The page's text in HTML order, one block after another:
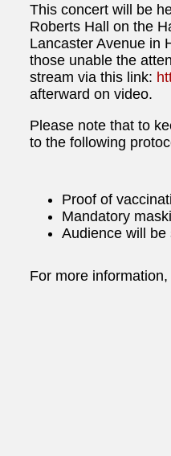
This concert will be
Roberts Hall on the
Lancaster Avenue in
those unable the
stream via this link:
afterward on video.
Please note that to
to the following
Proof of
Mandatory
Audience will be
For more